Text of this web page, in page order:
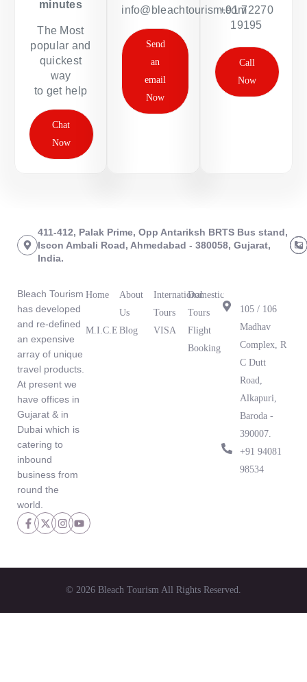
minutes
The Most
popular and
quickest
way
to get help
Chat
Now
info@bleachtourism.com
Send
an
email
Now
+91 72270
19195
Call
Now
411-412, Palak Prime, Opp Antariksh BRTS Bus stand,
Iscon Ambali Road, Ahmedabad - 380058, Gujarat,
India.
Bleach Tourism
has developed
and re-defined
an expensive
array of unique
travel products.
At present we
have offices in
Gujarat & in
Dubai which is
catering to
inbound
business from
round the
world.
Home
About
Us
M.I.C.E Blog
International
Tours
Domestic
Tours
VISA
Flight
Booking
Office
105 / 106
Madhav
Complex, R
C Dutt
Road,
Alkapuri,
Baroda -
390007.
‪+91 94081
98534‬
© 2026 Bleach Tourism All Rights Reserved.